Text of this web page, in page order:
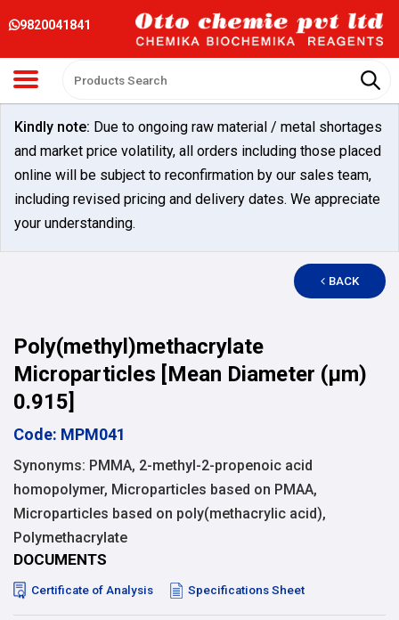
9820041841
Kindly note: Due to ongoing raw material / metal shortages
and market price volatility, all orders including those placed
online will be subject to reconfirmation by our sales team,
including revised pricing and delivery dates. We appreciate
your understanding.
BACK
Poly(methyl)methacrylate
Microparticles [Mean Diameter (µm)
0.915]
Code: MPM041
Synonyms: PMMA, 2-methyl-2-propenoic acid
homopolymer, Microparticles based on PMAA,
Microparticles based on poly(methacrylic acid),
Polymethacrylate
DOCUMENTS
Certificate of Analysis Specifications Sheet